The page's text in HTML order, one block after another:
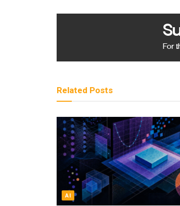
For
Related Posts
AI